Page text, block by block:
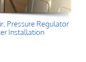
Pressure Regulator
Installation